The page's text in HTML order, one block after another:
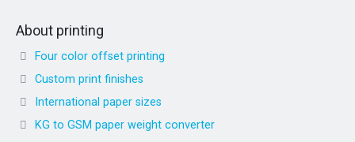
About printing
Four color offset printing
Custom print finishes
International paper sizes
KG to GSM paper weight converter